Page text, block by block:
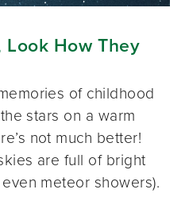
How They
of childhood
stars on a warm
not much better!
are full of bright
meteor showers).